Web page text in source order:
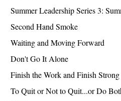
Summer Leadership Series 3:
Second Hand Smoke
Waiting and Moving Forward
Don't Go It Alone
Finish the Work and Finish Strong
To Quit or Not to Quit...or Do